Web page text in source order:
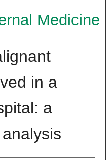
Medicine
in a
a